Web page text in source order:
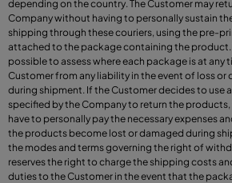
depending on the country. The Customer may
Company without having to personally sustain
shipping through these couriers, using the pre-
attached to the package containing the product.
possible to assess where each package is at any
Customer from any liability in the event of loss
during shipment. If the Customer decides to use
specified by the Company to return the
have to personally pay the necessary expenses
the products become lost or damaged during
the modes and terms governing the right of
reserves the right to charge the shipping costs
duties to the Customer in the event that the